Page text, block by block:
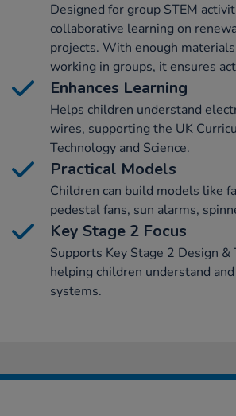
Designed for group STEM
collaborative learning on
projects. With enough
working in groups, it ensures
Enhances Learning
Helps children understand
wires, supporting the UK
Technology and Science.
Practical Models
Children can build models like
pedestal fans, sun alarms,
Key Stage 2 Focus
Supports Key Stage 2 Design &
helping children understand
systems.